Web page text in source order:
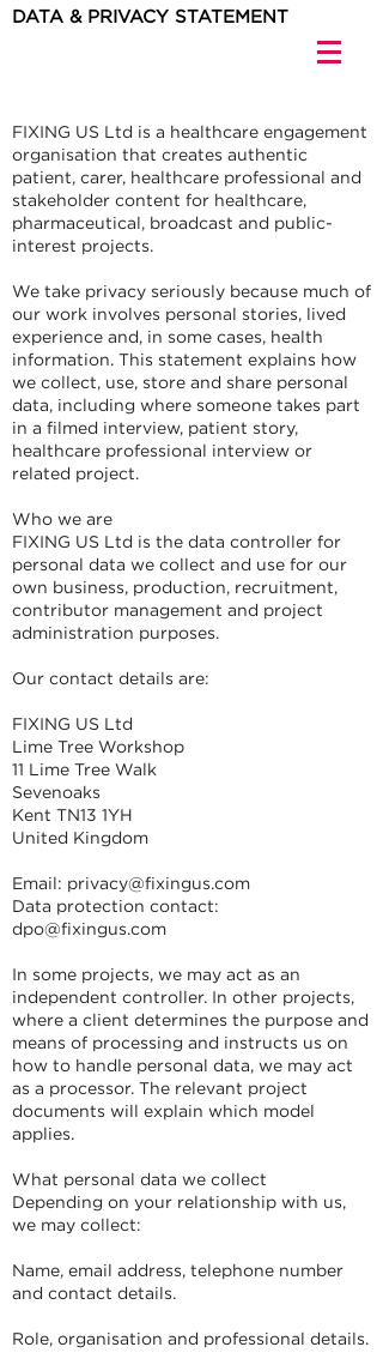
DATA & PRIVACY STATEMENT
FIXING US Ltd is a healthcare engagement
organisation that creates authentic
patient, carer, healthcare professional and
stakeholder content for healthcare,
pharmaceutical, broadcast and public-
interest projects.
We take privacy seriously because much of
our work involves personal stories, lived
experience and, in some cases, health
information. This statement explains how
we collect, use, store and share personal
data, including where someone takes part
in a filmed interview, patient story,
healthcare professional interview or
related project.
Who we are
FIXING US Ltd is the data controller for
personal data we collect and use for our
own business, production, recruitment,
contributor management and project
administration purposes.
Our contact details are:
FIXING US Ltd
Lime Tree Workshop
11 Lime Tree Walk
Sevenoaks
Kent TN13 1YH
United Kingdom
Email: privacy@fixingus.com
Data protection contact:
dpo@fixingus.com
In some projects, we may act as an
independent controller. In other projects,
where a client determines the purpose and
means of processing and instructs us on
how to handle personal data, we may act
as a processor. The relevant project
documents will explain which model
applies.
What personal data we collect
Depending on your relationship with us,
we may collect:
Name, email address, telephone number
and contact details.
Role, organisation and professional details.